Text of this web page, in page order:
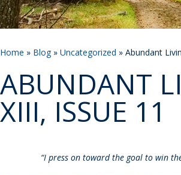
Home » Blog» Uncategorized » Abundant
ABUNDANT
XIII, ISSUE 11
“I press on toward the goal to win